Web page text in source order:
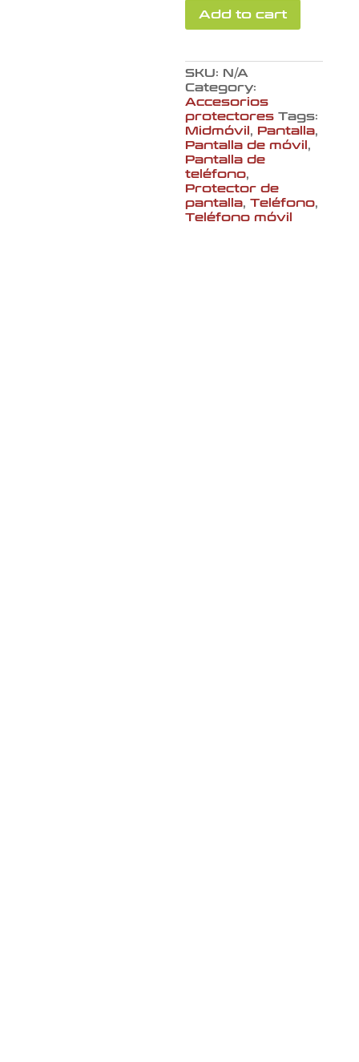
WP
quantity
Add to cart
SKU: N/A
Category:
Accesorios
protectores Tags:
Midmóvil , Pantalla,
Pantalla de móvil ,
Pantalla de
teléfono,
Protector de
pantalla,Teléfono,
Teléfono móvil